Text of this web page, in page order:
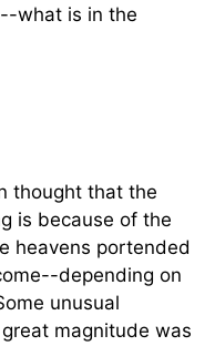
what is in the
thought that the
is because of the
heavens portended
depending on
unusual
magnitude was